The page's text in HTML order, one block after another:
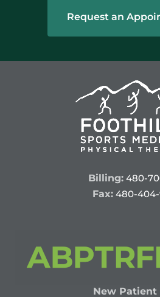
Request an
Billing: 480-
Fax: 480-404-
New Patient